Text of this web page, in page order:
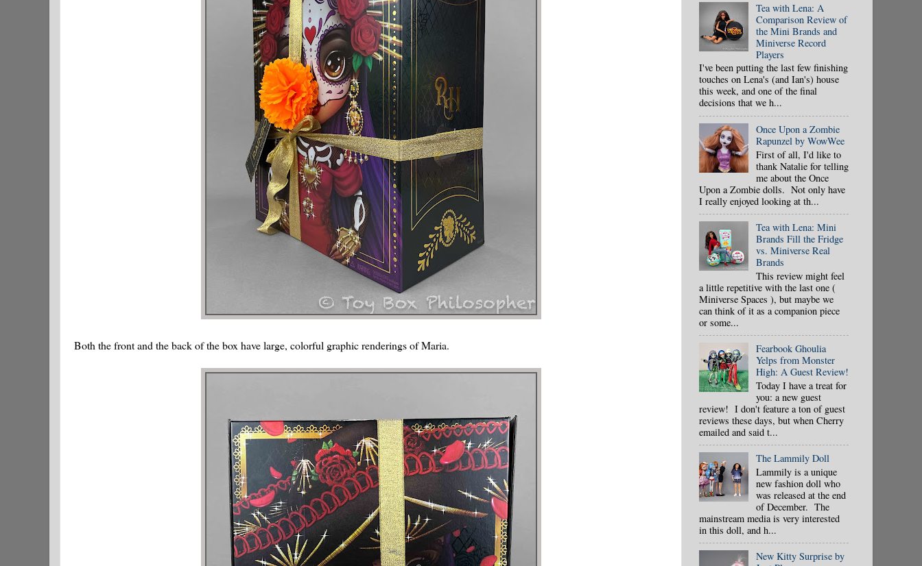
Both the front and the back of the box have large, colorful graphic renderings of Maria.
Tea with Lena: A
Comparison Review of
the Mini Brands and
Miniverse Record
Players
I've been putting the last few finishing
touches on Lena's (and Ian's) house
this week, and one of the final
decisions that we h...
Once Upon a Zombie
Rapunzel by WowWee
First of all, I'd like to
thank Natalie for telling
me about the Once
Upon a Zombie dolls. Not only have
I really enjoyed looking at th...
Tea with Lena: Mini
Brands Fill the Fridge
vs. Miniverse Real
Brands
This review might feel
a little repetitive with the last one (
Miniverse Spaces ), but maybe we
can think of it as a companion piece
or some...
Fearbook Ghoulia
Yelps from Monster
High: A Guest Review!
Today I have a treat for
you: a new guest
review! I don't feature a ton of guest
reviews these days, but when Cherry
emailed and said t...
The Lammily Doll
Lammily is a unique
new fashion doll who
was released at the end
of December. The
mainstream media is very interested
in this doll, and h...
New Kitty Surprise by